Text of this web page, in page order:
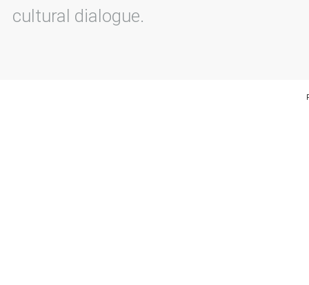
cultural dialogue.